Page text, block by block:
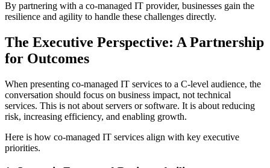
By partnering with a co-managed IT provider, businesses gain the
resilience and agility to handle these challenges directly.
The Executive Perspective: A Partnership
for Outcomes
When presenting co-managed IT services to a C-level audience, the
conversation should focus on business impact, not technical
services. This is not about servers or software. It is about reducing
risk, increasing efficiency, and enabling growth.
Here is how co-managed IT services align with key executive
priorities.